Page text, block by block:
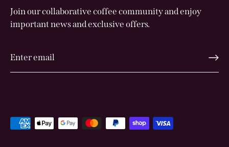
Join our collaborative coffee community and enjoy
important news and exclusive offers.